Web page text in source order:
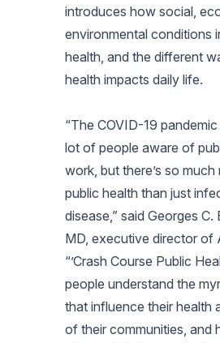
introduces how social,
environmental conditions
health, and the different
health impacts daily life.
“The COVID-19
lot of people aware of
work, but there’s so much
public health than just
disease,” said Georges C.
MD, executive director of
“’Crash Course Public
people understand the
that influence their health
of their communities, and